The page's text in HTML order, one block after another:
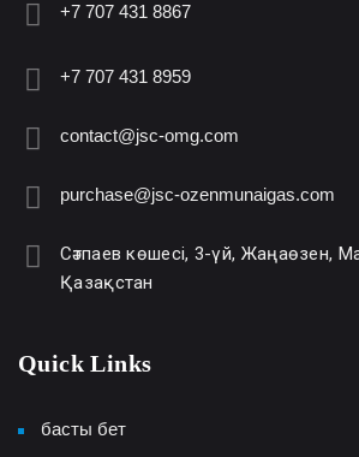
+7 707 431 8867
+7 707 431 8959
contact@jsc-omg.com
purchase@jsc-ozenmunaigas.com
Сәтпаев көшесі, 3-үй, Жаңаөзен,
Қазақстан
Quick Links
басты бет